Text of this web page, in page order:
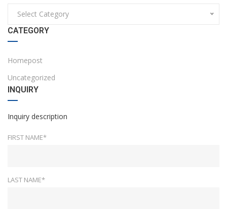
Select Category
CATEGORY
Homepost
Uncategorized
INQUIRY
Inquiry description
FIRST NAME*
LAST NAME*